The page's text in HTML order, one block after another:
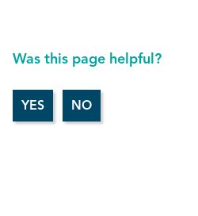
Was this page helpful?